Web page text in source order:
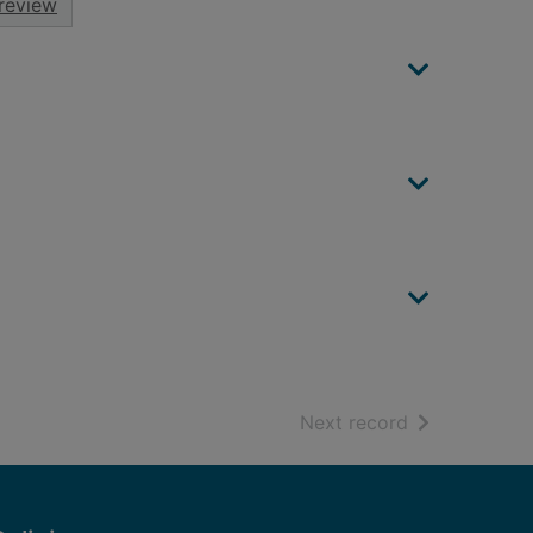
Next record of search